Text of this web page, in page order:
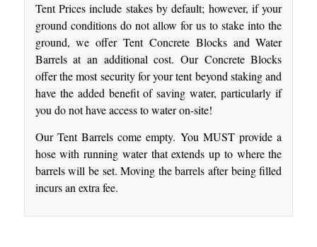
Tent Prices include stakes by default; however, if your
ground conditions do not allow for us to stake into the
ground, we offer Tent Concrete Blocks and Water
Barrels at an additional cost. Our Concrete Blocks
offer the most security for your tent beyond staking and
have the added benefit of saving water, particularly if
you do not have access to water on-site!
Our Tent Barrels come empty. You MUST provide a
hose with running water that extends up to where the
barrels will be set. Moving the barrels after being filled
incurs an extra fee.